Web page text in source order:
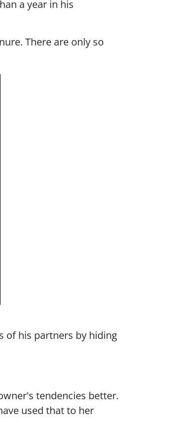
a year in his
There are only so
of his partners by hiding
tendencies better.
used that to her